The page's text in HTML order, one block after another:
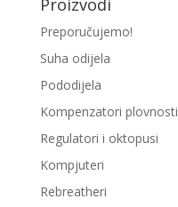
Proizvodi
Preporučujemo!
Suha odijela
Pododijela
Kompenzatori plovnosti
Regulatori i oktopusi
Kompjuteri
Rebreatheri